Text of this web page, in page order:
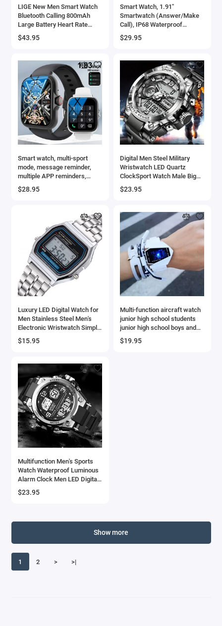
LIGE New Men Smart Watch
Bluetooth Calling 800mAh
Large Battery Heart Rate
Blood Oxygen Health
Smartwatch 2025 For
$43.95
Smart Watch, 1.91"
Smartwatch (Answer/Make
Call), IP68 Waterproof
Fitness Tracker, 110+ Sport
Modes, Heart Rate and Sleep
$29.95
Smart watch, multi-sport
mode, message reminder,
multiple APP reminders,
suitable for men and women,
custom wallpaper
$28.95
Digital Men Steel Military
Wristwatch LED Quartz
ClockSport Watch Male Big
Watches Men Relogios
Masculino
$23.95
Luxury LED Digital Watch for
Men Stainless Steel Men's
Electronic Wristwatch Simple
Business Gold Sliver Mens
Watch Reloj Hombre -
$15.95
Multi-function aircraft watch
junior high school students
junior high school boys and
girls sports electronic watch
$19.95
Multifunction Men's Sports
Watch Waterproof Luminous
Alarm Clock Men LED Digital
Watch Large dial Electronic
Wristwatch for Man
$23.95
1 2 > >|
Show more